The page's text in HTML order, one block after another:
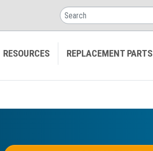
Search
RESOURCES REPLACEMENT PARTS